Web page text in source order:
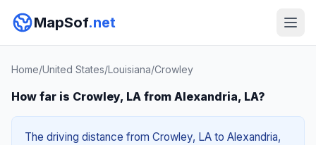
MapSof.net
Home/United States/Louisiana/Crowley
How far is Crowley, LA from Alexandria, LA?
The driving distance from Crowley, LA to Alexandria,